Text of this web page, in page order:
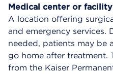
Medical center or facility
A location offering
and emergency services.
needed, patients may be
go home after treatment.
from the Kaiser